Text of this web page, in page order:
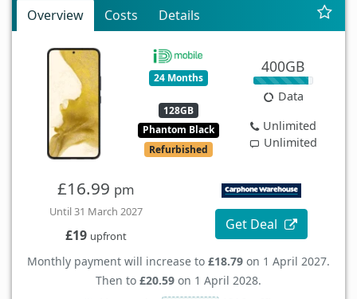
Overview Costs Details
24 Months
128GB
Phantom Black
Refurbished
400GB
Data
Unlimited
Unlimited
£16.99 pm
Until 31 March 2027
£19 upfront
Get Deal
Monthly payment will increase to £18.79 on 1 April 2027.
Then to £20.59 on 1 April 2028.